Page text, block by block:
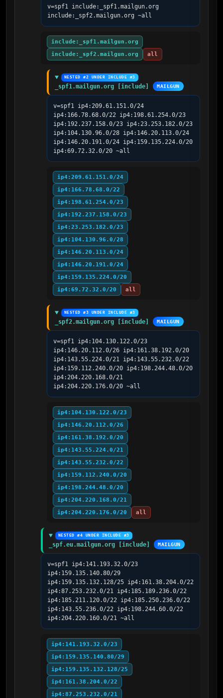
v=spf1 include:_spf1.mailgun.org
include:_spf2.mailgun.org ~all
include:_spf1.mailgun.org
include:_spf2.mailgun.org
all
NESTED #2 UNDER INCLUDE #3
_spf1.mailgun.org [include] MAILGUN
v=spf1 ip4:209.61.151.0/24
ip4:166.78.68.0/22 ip4:198.61.254.0/23
ip4:192.237.158.0/23 ip4:23.253.182.0/23
ip4:104.130.96.0/28 ip4:146.20.113.0/24
ip4:146.20.191.0/24 ip4:159.135.224.0/20
ip4:69.72.32.0/20 ~all
ip4:209.61.151.0/24
ip4:166.78.68.0/22
ip4:198.61.254.0/23
ip4:192.237.158.0/23
ip4:23.253.182.0/23
ip4:104.130.96.0/28
ip4:146.20.113.0/24
ip4:146.20.191.0/24
ip4:159.135.224.0/20
ip4:69.72.32.0/20
all
NESTED #3 UNDER INCLUDE #3
_spf2.mailgun.org [include] MAILGUN
v=spf1 ip4:104.130.122.0/23
ip4:146.20.112.0/26 ip4:161.38.192.0/20
ip4:143.55.224.0/21 ip4:143.55.232.0/22
ip4:159.112.240.0/20 ip4:198.244.48.0/20
ip4:204.220.168.0/21
ip4:204.220.176.0/20 ~all
ip4:104.130.122.0/23
ip4:146.20.112.0/26
ip4:161.38.192.0/20
ip4:143.55.224.0/21
ip4:143.55.232.0/22
ip4:159.112.240.0/20
ip4:198.244.48.0/20
ip4:204.220.168.0/21
ip4:204.220.176.0/20
all
NESTED #4 UNDER INCLUDE #3
_spf.eu.mailgun.org [include] MAILGUN
v=spf1 ip4:141.193.32.0/23
ip4:159.135.140.80/29
ip4:159.135.132.128/25 ip4:161.38.204.0/22
ip4:87.253.232.0/21 ip4:185.189.236.0/22
ip4:185.211.120.0/22 ip4:185.250.236.0/22
ip4:143.55.236.0/22 ip4:198.244.60.0/22
ip4:204.220.160.0/21 ~all
ip4:141.193.32.0/23
ip4:159.135.140.80/29
ip4:159.135.132.128/25
ip4:161.38.204.0/22
ip4:87.253.232.0/21